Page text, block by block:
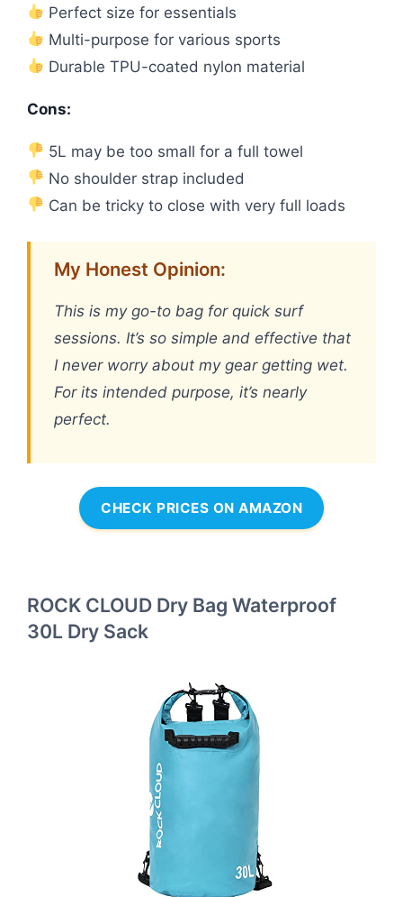
Perfect size for essentials
Multi-purpose for various sports
Durable TPU-coated nylon material
Cons:
5L may be too small for a full towel
No shoulder strap included
Can be tricky to close with very full loads
My Honest Opinion:
This is my go-to bag for quick surf
sessions. It’s so simple and effective that
I never worry about my gear getting wet.
For its intended purpose, it’s nearly
perfect.
CHECK PRICES ON AMAZON
ROCK CLOUD Dry Bag Waterproof
30L Dry Sack